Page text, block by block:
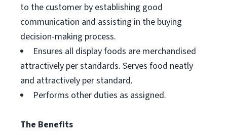
to the customer by establishing good
communication and assisting in the buying
decision-making process.
Ensures all display foods are merchandised
attractively per standards. Serves food neatly
and attractively per standard.
Performs other duties as assigned.
The Benefits